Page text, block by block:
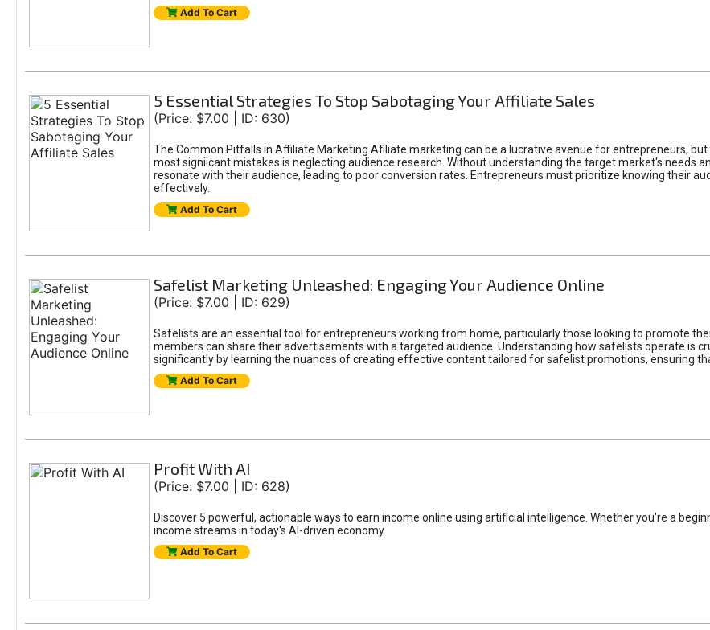
Add To Cart
5 Essential Strategies To Stop Sabotaging Your Affiliate Sales
(Price: $7.00 | ID: 630)
The Common Pitfalls in Affiliate Marketing Afiliate marketing can be a lucrative avenue for entrepreneurs,
most signiicant mistakes is neglecting audience research. Without understanding the target market's needs
resonate with their audience, leading to poor conversion rates. Entrepreneurs must prioritize knowing their
effectively.
Add To Cart
Safelist Marketing Unleashed: Engaging Your Audience Online
(Price: $7.00 | ID: 629)
Safelists are an essential tool for entrepreneurs working from home, particularly those looking to promote
members can share their advertisements with a targeted audience. Understanding how safelists operate is
significantly by learning the nuances of creating effective content tailored for safelist promotions, ensuring
Add To Cart
Profit With AI
(Price: $7.00 | ID: 628)
Discover 5 powerful, actionable ways to earn income online using artificial intelligence. Whether you're a
income streams in today's AI-driven economy.
Add To Cart